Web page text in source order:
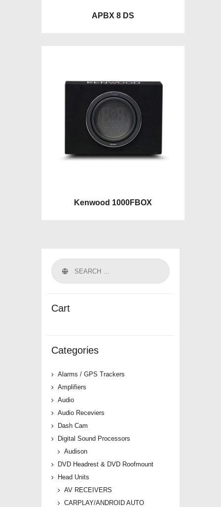
APBX 8 DS
Kenwood 1000FBOX
Cart
Categories
Alarms / GPS Trackers
Amplifiers
Audio
Audio Receviers
Dash Cam
Digital Sound Processors
Audison
DVD Headrest & DVD Roofmount
Head Units
AV RECEIVERS
CARPLAY/ANDROID AUTO